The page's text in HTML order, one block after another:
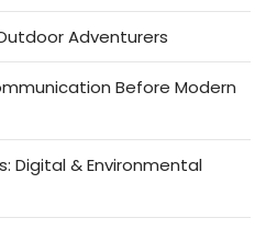
Adventurers
Before Modern
Digital & Environmental